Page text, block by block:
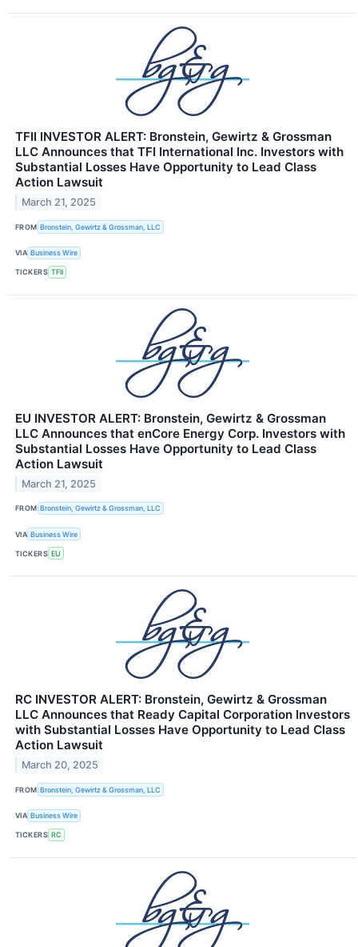
TFII INVESTOR ALERT: Bronstein, Gewirtz & Grossman
LLC Announces that TFI International Inc. Investors with
Substantial Losses Have Opportunity to Lead Class
Action Lawsuit
March 21, 2025
FROM Bronstein, Gewirtz & Grossman, LLC
VIA Business Wire
TICKERS TFII
EU INVESTOR ALERT: Bronstein, Gewirtz & Grossman
LLC Announces that enCore Energy Corp. Investors with
Substantial Losses Have Opportunity to Lead Class
Action Lawsuit
March 21, 2025
FROM Bronstein, Gewirtz & Grossman, LLC
VIA Business Wire
TICKERS EU
RC INVESTOR ALERT: Bronstein, Gewirtz & Grossman
LLC Announces that Ready Capital Corporation Investors
with Substantial Losses Have Opportunity to Lead Class
Action Lawsuit
March 20, 2025
FROM Bronstein, Gewirtz & Grossman, LLC
VIA Business Wire
TICKERS RC